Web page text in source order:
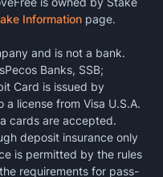
Information page.
and is not a bank.
Banks, SSB;
Card is issued by
a license from Visa U.S.A.
cards are accepted.
deposit insurance only
is permitted by the rules
requirements for pass-